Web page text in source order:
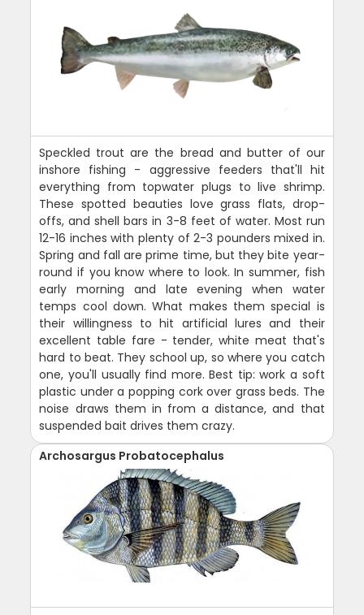
Speckled trout are the bread and butter of our
inshore fishing - aggressive feeders that'll hit
everything from topwater plugs to live shrimp.
These spotted beauties love grass flats, drop-
offs, and shell bars in 3-8 feet of water. Most run
12-16 inches with plenty of 2-3 pounders mixed in.
Spring and fall are prime time, but they bite year-
round if you know where to look. In summer, fish
early morning and late evening when water
temps cool down. What makes them special is
their willingness to hit artificial lures and their
excellent table fare - tender, white meat that's
hard to beat. They school up, so where you catch
one, you'll usually find more. Best tip: work a soft
plastic under a popping cork over grass beds. The
noise draws them in from a distance, and that
suspended bait drives them crazy.
Archosargus Probatocephalus